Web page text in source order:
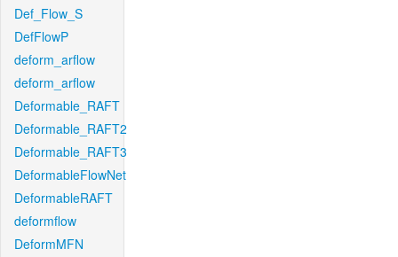
Def_Flow_S
DefFlowP
deform_arflow
deform_arflow
Deformable_RAFT
Deformable_RAFT2
Deformable_RAFT3
DeformableFlowNet
DeformableRAFT
deformflow
DeformMFN